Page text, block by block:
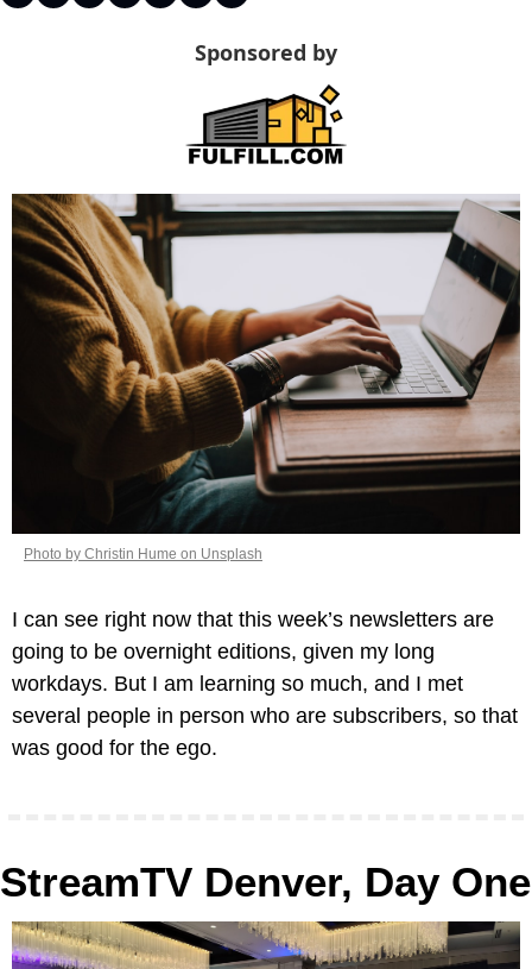
Sponsored by
Photo by Christin Hume on Unsplash
I can see right now that this week’s newsletters are
going to be overnight editions, given my long
workdays. But I am learning so much, and I met
several people in person who are subscribers, so that
was good for the ego.
StreamTV Denver, Day One